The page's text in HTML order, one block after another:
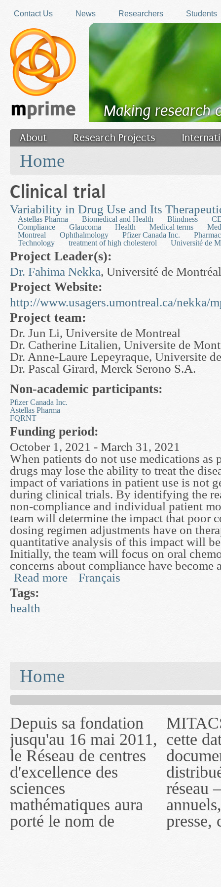
Contact Us
News Researchers Students
Making research
About Research Projects
Filler
Home
Clinical trial
Variability in Drug Use and Its
Astellas Pharma Biomedical and Health Blindness
Compliance
Glaucoma Health Medical terms
Montreal
Ophthalmology Pfizer Canada Inc.
Technology
treatment of high cholesterol Université de
Project Leader(s):
Dr. Fahima Nekka, Université de Montréal
Project Website:
http://www.usagers.umontreal.ca/nekka/
Project team:
Dr. Jun Li, Universite de Montreal
Dr. Catherine Litalien, Universite de
Dr. Anne-Laure Lepeyraque, Universite
Dr. Pascal Girard, Merck Serono S.A.
Non-academic participants:
Pfizer Canada Inc.
Astellas Pharma
FQRNT
Funding period:
October 1, 2021 - March 31, 2021
When patients do not use medications as
drugs may lose the ability to treat the
impact of variations in patient use is not
during clinical trials. By identifying the
non-compliance and individual patient
team will determine the impact that poor
dosing regimen adjustments have on
quantitative analysis of this impact will
Initially, the team will focus on oral
concerns about compliance have become
Read more about Variability in Drug Use and Its
Français
Tags:
health
Home
Depuis sa fondation
jusqu'au 16 mai 2011,
le Réseau de centres
d'excellence des
sciences
mathématiques aura
porté le nom de
MITACS inc. Jusqu'à
cette date, les
documents publiés ou
distribués par ce
réseau — rapports
annuels, coupures de
presse, communiqués
— l'auront désigné
sous le nom de
MITACS inc. À
compter du 16 mai
2011, toutefois, le
réseau portera le nom